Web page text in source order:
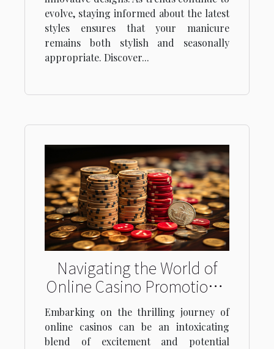
evolve, staying informed about the latest
styles ensures that your manicure
remains both stylish and seasonally
appropriate. Discover...
Navigating the World of
Online Casino Promotions:
Understanding Terms and
Conditions
Embarking on the thrilling journey of
online casinos can be an intoxicating
blend of excitement and potential